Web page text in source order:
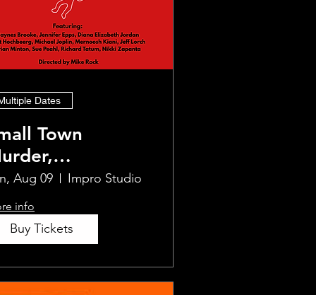
Dates
Town
Aug 09 Impro Studio
info
Buy Tickets